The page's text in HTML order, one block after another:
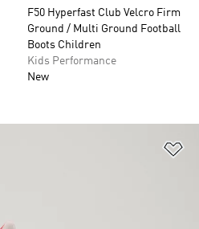
F50 Hyperfast Club Velcro Firm
Ground / Multi Ground Football
Boots Children
Kids Performance
New